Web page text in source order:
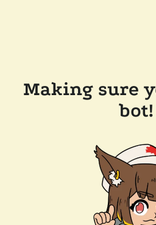
Making sure
bot!